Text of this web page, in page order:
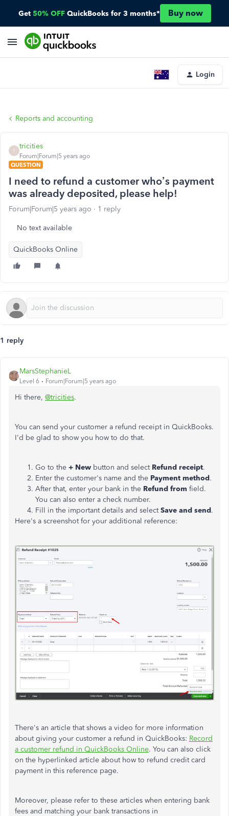
Get 50% OFF QuickBooks for 3 months* Buy now
Login
Reports and accounting
T
tricities
Forum|Forum|5 years ago
QUESTION
I need to refund a customer who’s payment
was already deposited, please help!
Forum|Forum|5 years ago 1 reply
No text available
QuickBooks Online
1 reply
MarsStephanieL
Level 6 Forum|Forum|5 years ago
Hi there, @tricities.
You can send your customer a refund receipt in QuickBooks.
I'd be glad to show you how to do that.
Go to the + New button and selectRefund receipt.
Enter the customer's name and the Payment method.
After that, enter your bank in the Refund from field.
You can also enter a check number.
Fill in the important details and selectSave and send.
Here's a screenshot for your additional reference:
There's an article that shows a video for more information
about giving your customer a refund in QuickBooks: Record
a customer refund in QuickBooks Online. You can also click
on the hyperlinked article about how to refund credit card
payment in this reference page.
Moreover, please refer to these articles when entering bank
fees and matching your bank transactions in